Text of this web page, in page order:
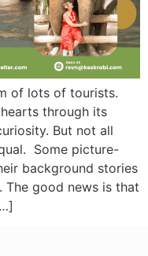
of lots of tourists.
through its
But not all
Some picture-
background stories
The good news is that